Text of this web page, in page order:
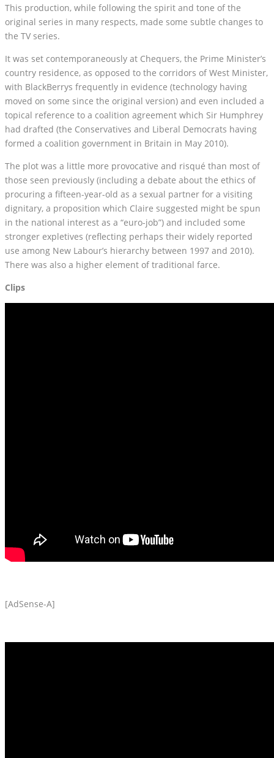
This production, while following the spirit and tone of the
original series in many respects, made some subtle changes to
the TV series.
It was set contemporaneously at Chequers, the Prime Minister’s
country residence, as opposed to the corridors of West Minister,
with BlackBerrys frequently in evidence (technology having
moved on some since the original version) and even included a
topical reference to a coalition agreement which Sir Humphrey
had drafted (the Conservatives and Liberal Democrats having
formed a coalition government in Britain in May 2010).
The plot was a little more provocative and risqué than most of
those seen previously (including a debate about the ethics of
procuring a fifteen-year-old as a sexual partner for a visiting
dignitary, a proposition which Claire suggested might be spun
in the national interest as a “euro-job”) and included some
stronger expletives (reflecting perhaps their widely reported
use among New Labour’s hierarchy between 1997 and 2010).
There was also a higher element of traditional farce.
Clips
[AdSense-A]